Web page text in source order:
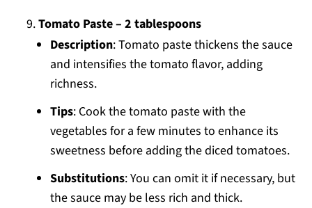
Tomato Paste – 2 tablespoons
Description: Tomato paste thickens the sauce
and intensifies the tomato flavor, adding
richness.
Tips: Cook the tomato paste with the
vegetables for a few minutes to enhance its
sweetness before adding the diced tomatoes.
Substitutions: You can omit it if necessary, but
the sauce may be less rich and thick.